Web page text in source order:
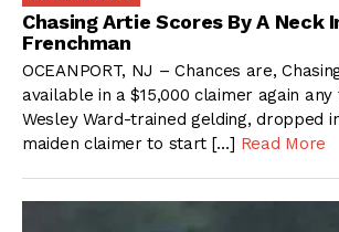
Chasing Artie Scores By A Neck
Frenchman
OCEANPORT, NJ – Chances are,
available in a $15,000 claimer again any
Wesley Ward-trained gelding, dropped
maiden claimer to start […] Read More